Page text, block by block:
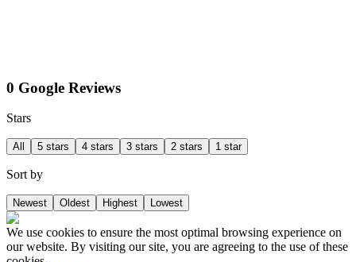
0 Google Reviews
Stars
All 5 stars 4 stars 3 stars 2 stars 1 star
Sort by
Newest Oldest Highest Lowest
We use cookies to ensure the most optimal browsing experience on
our website. By visiting our site, you are agreeing to the use of these